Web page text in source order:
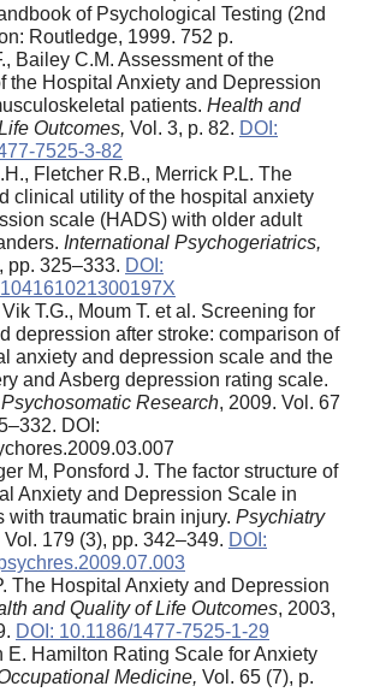
of Psychological Testing (2nd
Routledge, 1999. 752 p.
Bailey C.M. Assessment of the
the Hospital Anxiety and Depression
patients. Health and
Outcomes, Vol. 3, p. 82. DOI:
7525-3-82
Fletcher R.B., Merrick P.L. The
clinical utility of the hospital anxiety
scale (HADS) with older adult
International Psychogeriatrics,
pp. 325–333. DOI:
T.G., Moum T. et al. Screening for
depression after stroke: comparison of
anxiety and depression scale and the
and Asberg depression rating scale.
Research, 2009. Vol. 67
DOI:
M, Ponsford J. The factor structure of
Anxiety and Depression Scale in
with traumatic brain injury. Psychiatry
Vol. 179 (3), pp. 342–349. DOI:
The Hospital Anxiety and Depression
and Quality of Life Outcomes, 2003,
DOI: 10.1186/1477-7525-1-29
E. Hamilton Rating Scale for Anxiety
Medicine, Vol. 65 (7), p.